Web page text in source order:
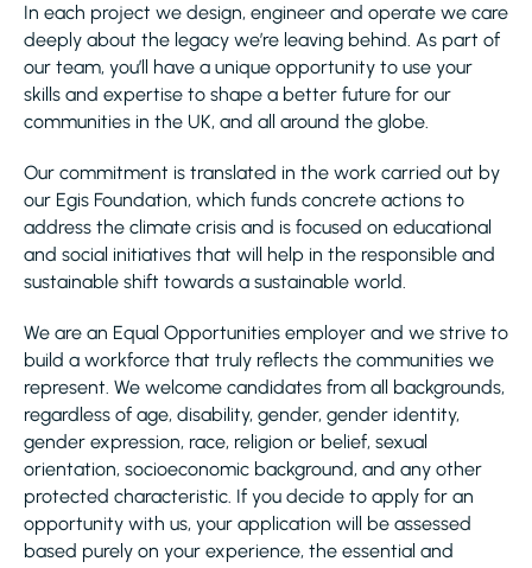
In each project we design, engineer and operate we care
deeply about the legacy we’re leaving behind. As part of
our team, you’ll have a unique opportunity to use your
skills and expertise to shape a better future for our
communities in the UK, and all around the globe.
Our commitment is translated in the work carried out by
our Egis Foundation, which funds concrete actions to
address the climate crisis and is focused on educational
and social initiatives that will help in the responsible and
sustainable shift towards a sustainable world.
We are an Equal Opportunities employer and we strive to
build a workforce that truly reflects the communities we
represent. We welcome candidates from all backgrounds,
regardless of age, disability, gender, gender identity,
gender expression, race, religion or belief, sexual
orientation, socioeconomic background, and any other
protected characteristic. If you decide to apply for an
opportunity with us, your application will be assessed
based purely on your experience, the essential and